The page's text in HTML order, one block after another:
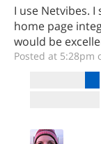
I use Netvibes.
home page
would be
Posted at 5:28pm